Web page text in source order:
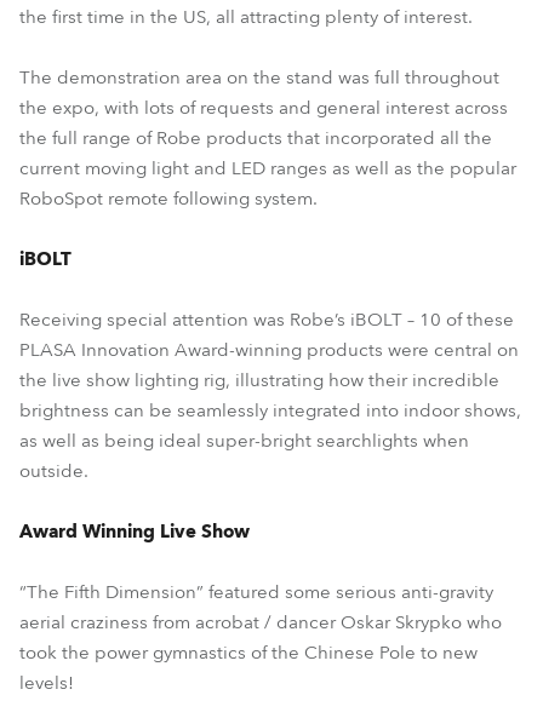
the first time in the US, all attracting plenty of interest.
The demonstration area on the stand was full throughout
the expo, with lots of requests and general interest across
the full range of Robe products that incorporated all the
current moving light and LED ranges as well as the popular
RoboSpot remote following system.
iBOLT
Receiving special attention was Robe’s iBOLT – 10 of these
PLASA Innovation Award-winning products were central on
the live show lighting rig, illustrating how their incredible
brightness can be seamlessly integrated into indoor shows,
as well as being ideal super-bright searchlights when
outside.
Award Winning Live Show
“The Fifth Dimension” featured some serious anti-gravity
aerial craziness from acrobat / dancer Oskar Skrypko who
took the power gymnastics of the Chinese Pole to new
levels!